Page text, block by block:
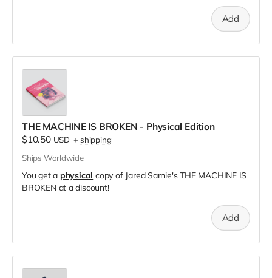
Add
THE MACHINE IS BROKEN - Physical Edition
$10.50 USD +shipping
Ships Worldwide
You get a physical copy of Jared Sarnie's THE MACHINE IS
BROKEN at a discount!
Add